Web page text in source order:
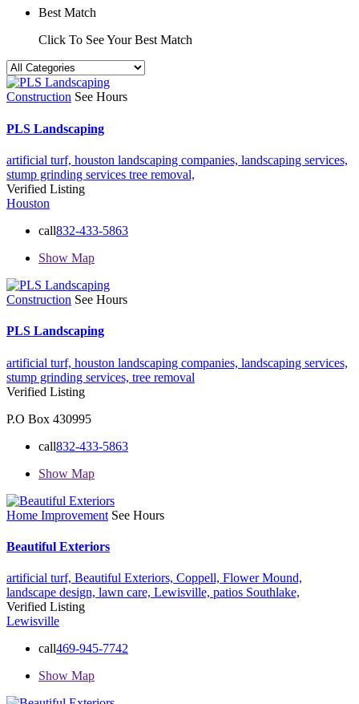
Best Match
Click To See Your Best Match
Construction See Hours
PLS Landscaping
artificial turf, houston landscaping companies, landscaping services,
stump grinding services tree removal,
Verified Listing
Houston
call832-433-5863
Show Map
Construction See Hours
PLS Landscaping
artificial turf, houston landscaping companies, landscaping services,
stump grinding services, tree removal
Verified Listing
P.O Box 430995
call832-433-5863
Show Map
Home Improvement See Hours
Beautiful Exteriors
artificial turf, Beautiful Exteriors, Coppell, Flower Mound,
landscape design, lawn care, Lewisville, patios Southlake,
Verified Listing
Lewisville
call469-945-7742
Show Map